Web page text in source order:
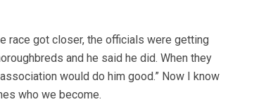
race got closer, the officials were getting
and he said he did. When they
would do him good.” Now I know
who we become.